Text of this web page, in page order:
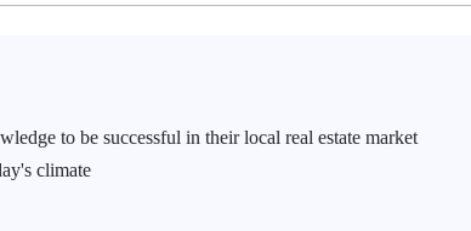
to be successful in their local real estate market
climate